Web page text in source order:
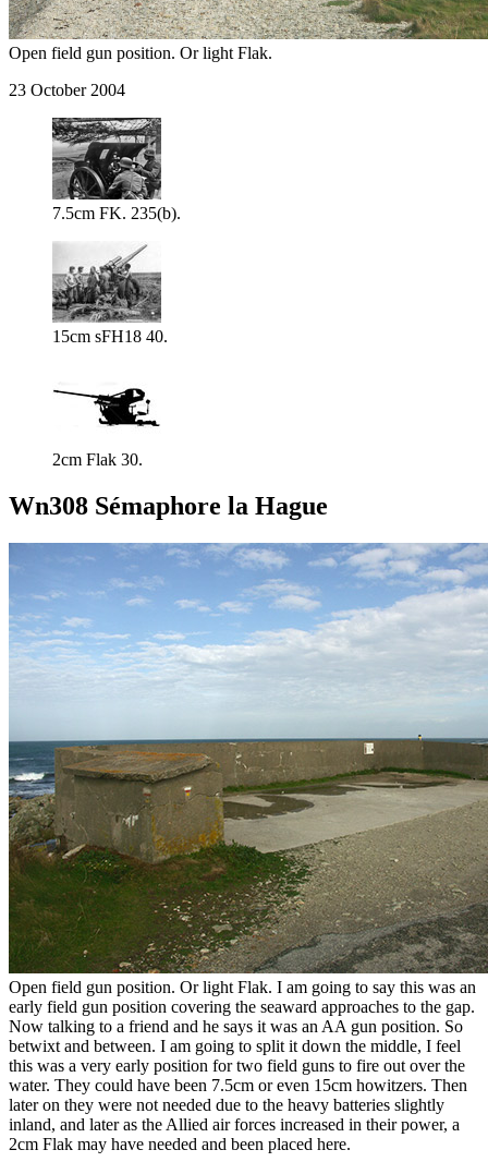
Open field gun position. Or light Flak.
23 October 2004
7.5cm FK. 235(b).
15cm sFH18 40.
2cm Flak 30.
Wn308 Sémaphore la Hague
Open field gun position. Or light Flak. I am going to say this was an
early field gun position covering the seaward approaches to the gap.
Now talking to a friend and he says it was an AA gun position. So
betwixt and between. I am going to split it down the middle, I feel
this was a very early position for two field guns to fire out over the
water. They could have been 7.5cm or even 15cm howitzers. Then
later on they were not needed due to the heavy batteries slightly
inland, and later as the Allied air forces increased in their power, a
2cm Flak may have needed and been placed here.